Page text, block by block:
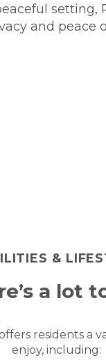
setting,
and peace
a lot
&
residents a
enjoy, including: